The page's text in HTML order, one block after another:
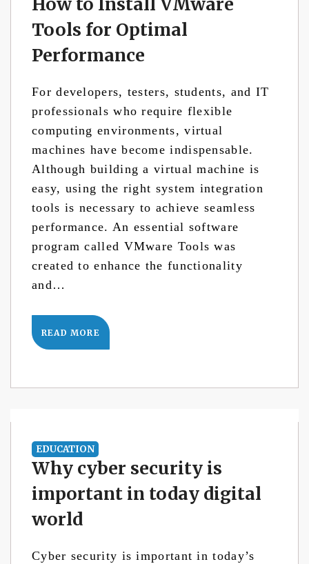
Tools for Optimal
Performance
For developers, testers, students, and IT
professionals who require flexible
computing environments, virtual
machines have become indispensable.
Although building a virtual machine is
easy, using the right system integration
tools is necessary to achieve seamless
performance. An essential software
program called VMware Tools was
created to enhance the functionality
and…
READ MORE
EDUCATION
Why cyber security is
important in today digital
world
Cyber security is important in today’s